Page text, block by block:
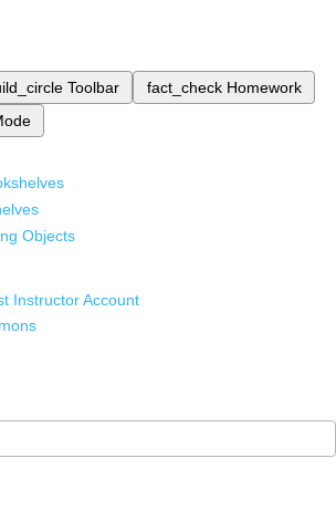
Toolbar fact_check Homework
Objects
Instructor Account